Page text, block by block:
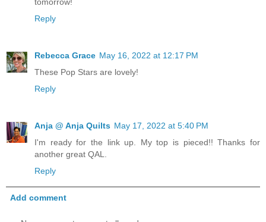
Reply
Rebecca Grace May 16, 2022 at 12:17 PM
These Pop Stars are lovely!
Reply
Anja @ Anja Quilts May 17, 2022 at 5:40 PM
I'm ready for the link up. My top is pieced!! Thanks for
another great QAL.
Reply
Add comment